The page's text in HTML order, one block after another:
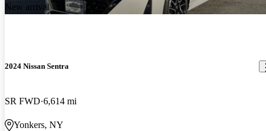
New arrival
2024 Nissan Sentra
SR FWD 6,614 mi
Yonkers, NY